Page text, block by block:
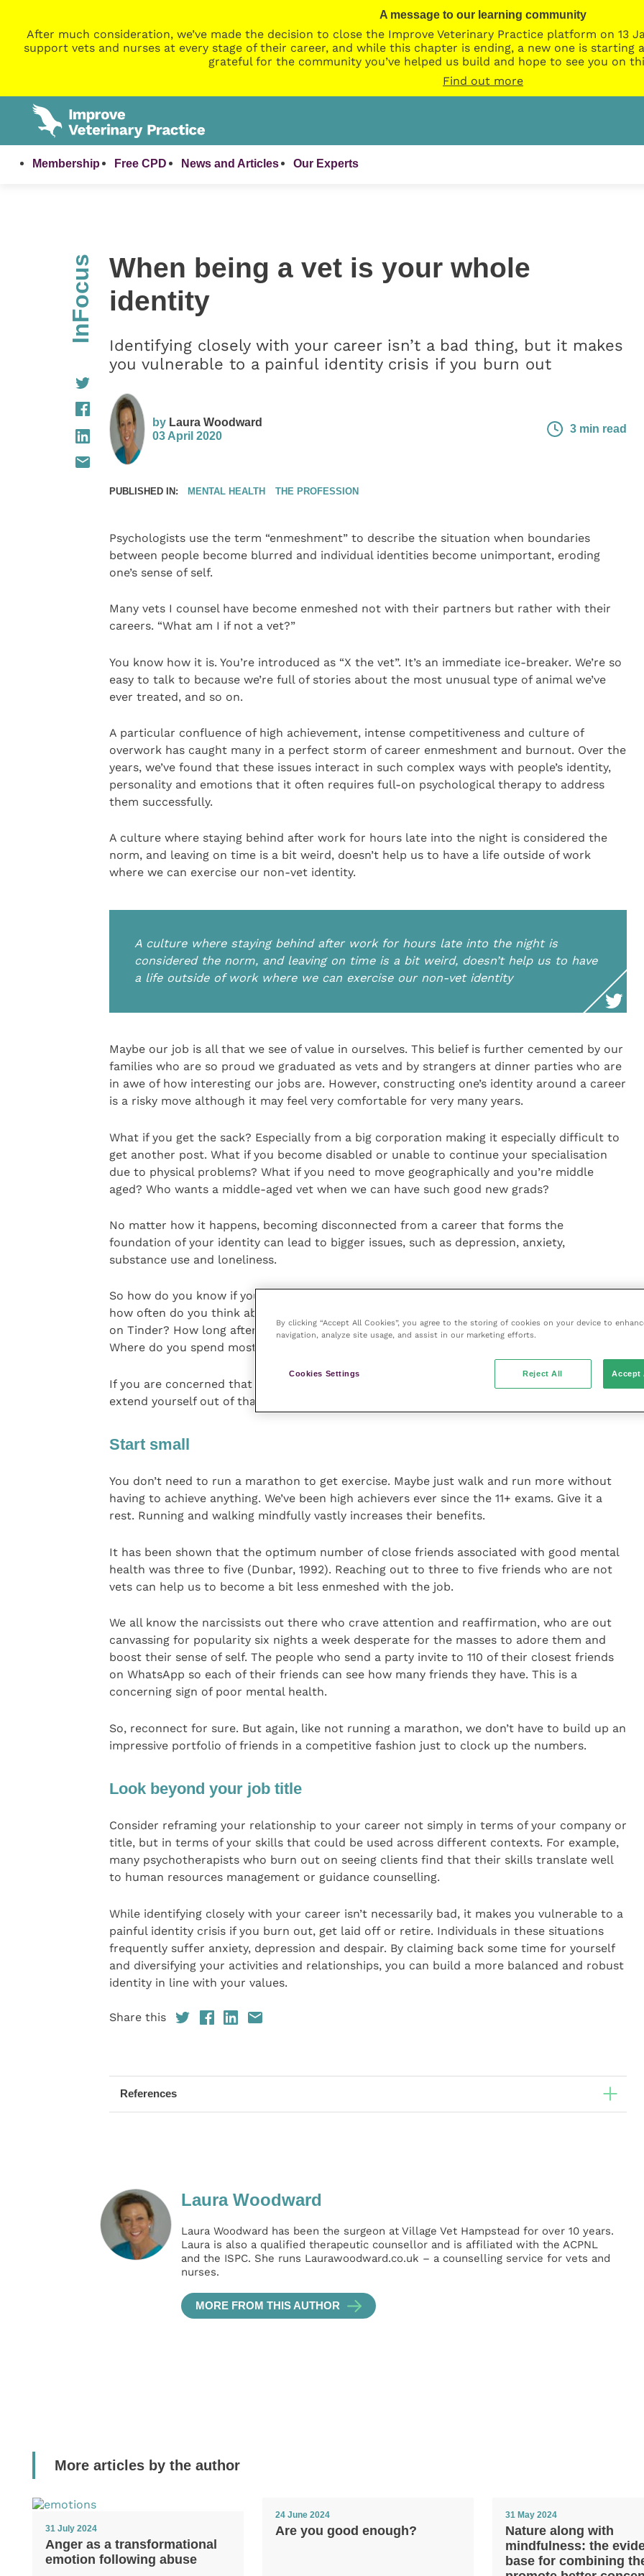
A message to our learning community
After much consideration, we’ve made the decision to close the Improve Veterinary Practice platform on 13
support vets and nurses at every stage of their career, and while this chapter is ending, a new one is starting
grateful for the community you’ve helped us build and hope to see you on
Find out more
Membership Free CPD News and Articles Our Experts
InFocus
When being a vet is your whole
identity
Identifying closely with your career isn’t a bad thing, but it makes
you vulnerable to a painful identity crisis if you burn out
by Laura Woodward
03 April 2020
3 min read
PUBLISHED IN: MENTAL HEALTH THE PROFESSION
Psychologists use the term “enmeshment” to describe the situation when boundaries
between people become blurred and individual identities become unimportant, eroding
one’s sense of self.
Many vets I counsel have become enmeshed not with their partners but rather with their
careers. “What am I if not a vet?”
You know how it is. You’re introduced as “X the vet”. It’s an immediate ice-breaker. We’re so
easy to talk to because we’re full of stories about the most unusual type of animal we’ve
ever treated, and so on.
A particular confluence of high achievement, intense competitiveness and culture of
overwork has caught many in a perfect storm of career enmeshment and burnout. Over the
years, we’ve found that these issues interact in such complex ways with people’s identity,
personality and emotions that it often requires full-on psychological therapy to address
them successfully.
A culture where staying behind after work for hours late into the night is considered the
norm, and leaving on time is a bit weird, doesn’t help us to have a life outside of work
where we can exercise our non-vet identity.
A culture where staying behind after work for hours late into the night is
considered the norm, and leaving on time is a bit weird, doesn’t help us to have
a life outside of work where we can exercise our non-vet identity
Maybe our job is all that we see of value in ourselves. This belief is further cemented by our
families who are so proud we graduated as vets and by strangers at dinner parties who are
in awe of how interesting our jobs are. However, constructing one’s identity around a career
is a risky move although it may feel very comfortable for very many years.
What if you get the sack? Especially from a big corporation making it especially difficult to
get another post. What if you become disabled or unable to continue your specialisation
due to physical problems? What if you need to move geographically and you’re middle
aged? Who wants a middle-aged vet when we can have such good new grads?
No matter how it happens, becoming disconnected from a career that forms the
foundation of your identity can lead to bigger issues, such as depression, anxiety,
substance use and loneliness.
So how do you know if your identity has become enmeshed with your career? Ask yourself
how often do you think about work when you’re not at work? How do you describe yourself
on Tinder? How long after you’ve just met someone do they know what you do for a living?
Where do you spend most of your time?
If you are concerned that you are unhealthily enmeshed with being a vet, maybe try to
extend yourself out of that enmeshment, although it takes some bravery.
Start small
You don’t need to run a marathon to get exercise. Maybe just walk and run more without
having to achieve anything. We’ve been high achievers ever since the 11+ exams. Give it a
rest. Running and walking mindfully vastly increases their benefits.
It has been shown that the optimum number of close friends associated with good mental
health was three to five (Dunbar, 1992). Reaching out to three to five friends who are not
vets can help us to become a bit less enmeshed with the job.
We all know the narcissists out there who crave attention and reaffirmation, who are out
canvassing for popularity six nights a week desperate for the masses to adore them and
boost their sense of self. The people who send a party invite to 110 of their closest friends
on WhatsApp so each of their friends can see how many friends they have. This is a
concerning sign of poor mental health.
So, reconnect for sure. But again, like not running a marathon, we don’t have to build up an
impressive portfolio of friends in a competitive fashion just to clock up the numbers.
Look beyond your job title
Consider reframing your relationship to your career not simply in terms of your company or
title, but in terms of your skills that could be used across different contexts. For example,
many psychotherapists who burn out on seeing clients find that their skills translate well
to human resources management or guidance counselling.
While identifying closely with your career isn’t necessarily bad, it makes you vulnerable to a
painful identity crisis if you burn out, get laid off or retire. Individuals in these situations
frequently suffer anxiety, depression and despair. By claiming back some time for yourself
and diversifying your activities and relationships, you can build a more balanced and robust
identity in line with your values.
Share this
References
Laura Woodward
Laura Woodward has been the surgeon at Village Vet Hampstead for over 10 years.
Laura is also a qualified therapeutic counsellor and is affiliated with the ACPNL
and the ISPC. She runs Laurawoodward.co.uk – a counselling service for vets and
nurses.
MORE FROM THIS AUTHOR
More articles by the author
31 July 2024
Anger as a transformational
emotion following abuse
24 June 2024
Are you good enough?
31 May 2024
Nature along with
mindfulness: the
base for combining
By clicking “Accept All Cookies”, you agree to the storing of cookies on your device to
navigation, analyze site usage, and assist in our marketing efforts.
Cookies Settings Reject All Accept